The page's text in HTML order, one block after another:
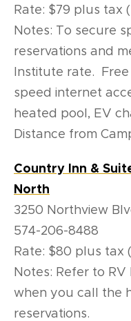
Rate: $79 plus tax
Notes: To secure
reservations and
Institute rate.
speed internet
heated pool, EV
Distance from
Country Inn &
North
3250 Northview
574-206-8488
Rate: $80 plus tax
Notes: Refer to
when you call the
reservations.